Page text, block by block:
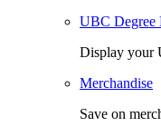
UBC Degree
Display your
Merchandise
Save on